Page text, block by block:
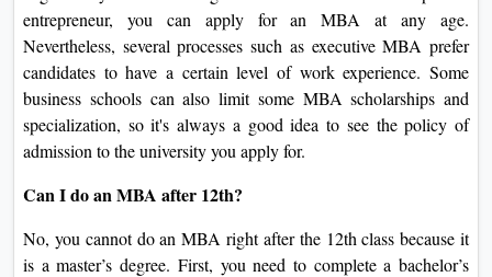
entrepreneur, you can apply for an MBA at any age.
Nevertheless, several processes such as executive MBA prefer
candidates to have a certain level of work experience. Some
business schools can also limit some MBA scholarships and
specialization, so it's always a good idea to see the policy of
admission to the university you apply for.
Can I do an MBA after 12th?
No, you cannot do an MBA right after the 12th class because it
is a master’s degree. First, you need to complete a bachelor’s